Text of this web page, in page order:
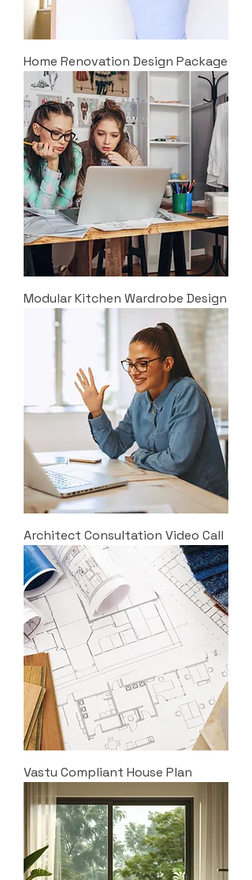
Home Renovation Design Package
Modular Kitchen Wardrobe Design
Architect Consultation Video Call
Vastu Compliant House Plan